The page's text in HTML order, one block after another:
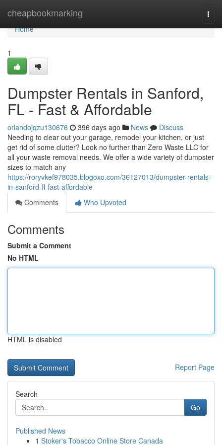
cheapbookmarking
Home
Home
1
Dumpster Rentals in Sanford,
FL - Fast & Affordable
orlandojqzu130676 396 days ago News
Discuss
Needing to clear out your garage, remodel your kitchen, or just
get rid of some clutter? Look no further than Zero Waste LLC for
all your waste removal needs. We offer a wide variety of dumpster
sizes to match any
https://roryvkef978035.blogoxo.com/36127013/dumpster-rentals-
in-sanford-fl-fast-affordable
Comments
Who Upvoted
Comments
Submit a Comment
No HTML
HTML is disabled
Report Page
Search
Go
Published News
1 Stoker's Tobacco Online Store Canada